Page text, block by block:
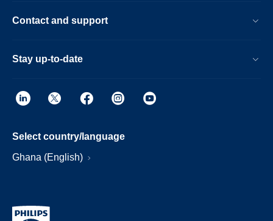
Contact and support
Stay up-to-date
Select country/language
Ghana (English)